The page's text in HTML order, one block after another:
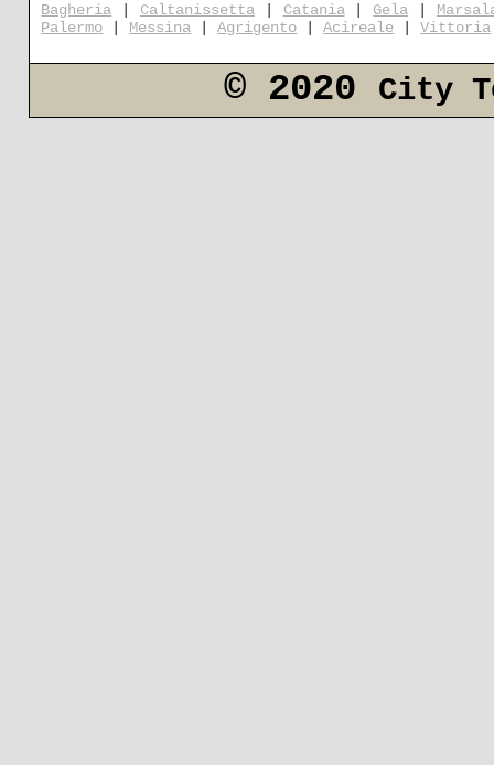
Bagheria Caltanissetta| Catania| Gela
Palermo
Messina |Agrigento |Acireale |Vittoria
© 2020 City